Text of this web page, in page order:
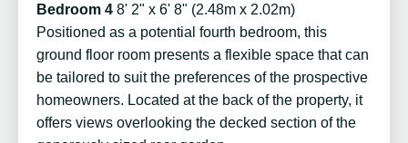
Bedroom 4 8' 2" x 6' 8" (2.48m x 2.02m)
Positioned as a potential fourth bedroom, this
ground floor room presents a flexible space that can
be tailored to suit the preferences of the prospective
homeowners. Located at the back of the property, it
offers views overlooking the decked section of the